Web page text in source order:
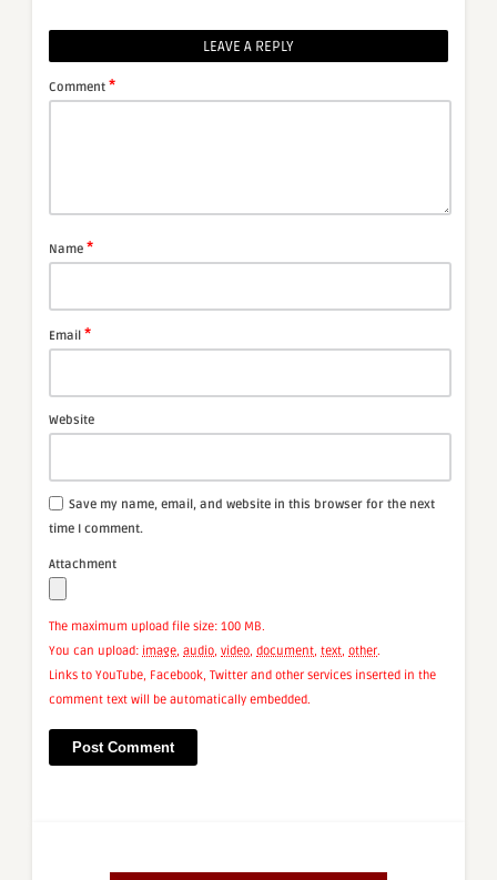
LEAVE A REPLY
Comment *
Name *
Email *
Website
Save my name, email, and website in this browser for the next
time I comment.
Attachment
The maximum upload file size: 100 MB.
You can upload: image, audio, video, document, text, other.
Links to YouTube, Facebook, Twitter and other services inserted in the
comment text will be automatically embedded.